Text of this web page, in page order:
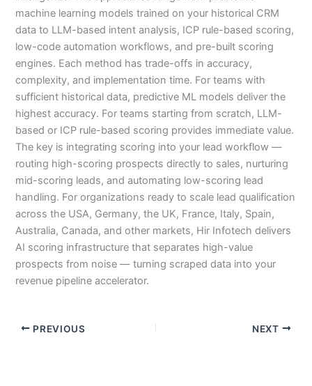
machine learning models trained on your historical CRM
data to LLM-based intent analysis, ICP rule-based scoring,
low-code automation workflows, and pre-built scoring
engines. Each method has trade-offs in accuracy,
complexity, and implementation time. For teams with
sufficient historical data, predictive ML models deliver the
highest accuracy. For teams starting from scratch, LLM-
based or ICP rule-based scoring provides immediate value.
The key is integrating scoring into your lead workflow —
routing high-scoring prospects directly to sales, nurturing
mid-scoring leads, and automating low-scoring lead
handling. For organizations ready to scale lead qualification
across the USA, Germany, the UK, France, Italy, Spain,
Australia, Canada, and other markets, Hir Infotech delivers
AI scoring infrastructure that separates high-value
prospects from noise — turning scraped data into your
revenue pipeline accelerator.
PREVIOUS NEXT